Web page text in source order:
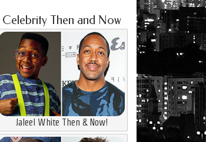
Celebrity Then and Now
Jaleel White Then & Now!